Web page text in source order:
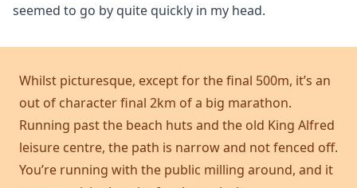
seemed to go by quite quickly in my head.
Whilst picturesque, except for the final 500m, it’s an
out of character final 2km of a big marathon.
Running past the beach huts and the old King Alfred
leisure centre, the path is narrow and not fenced off.
You’re running with the public milling around, and it